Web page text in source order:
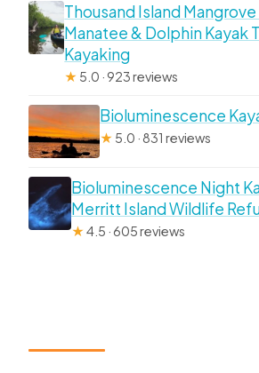
Thousand Island Mangrove
Manatee & Dolphin Kayak
Kayaking
★ 5.0 · 923 reviews
Bioluminescence
★ 5.0 · 831 reviews
Bioluminescence Night
Merritt Island Wildlife
★4.5 · 605 reviews